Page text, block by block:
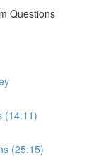
Questions
(14:11)
(25:15)